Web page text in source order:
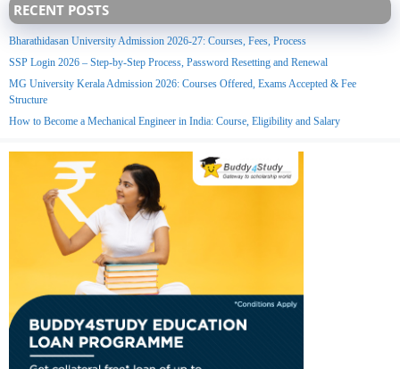
RECENT POSTS
Bharathidasan University Admission 2026-27: Courses, Fees, Process
SSP Login 2026 – Step-by-Step Process, Password Resetting and Renewal
MG University Kerala Admission 2026: Courses Offered, Exams Accepted & Fee
Structure
How to Become a Mechanical Engineer in India: Course, Eligibility and Salary